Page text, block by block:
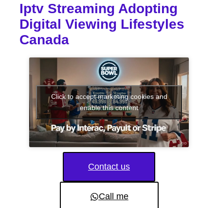
Iptv Streaming Adopting
Digital Viewing Lifestyles
Canada
Click to accept marketing cookies and
enable this content
Contact us
Call me